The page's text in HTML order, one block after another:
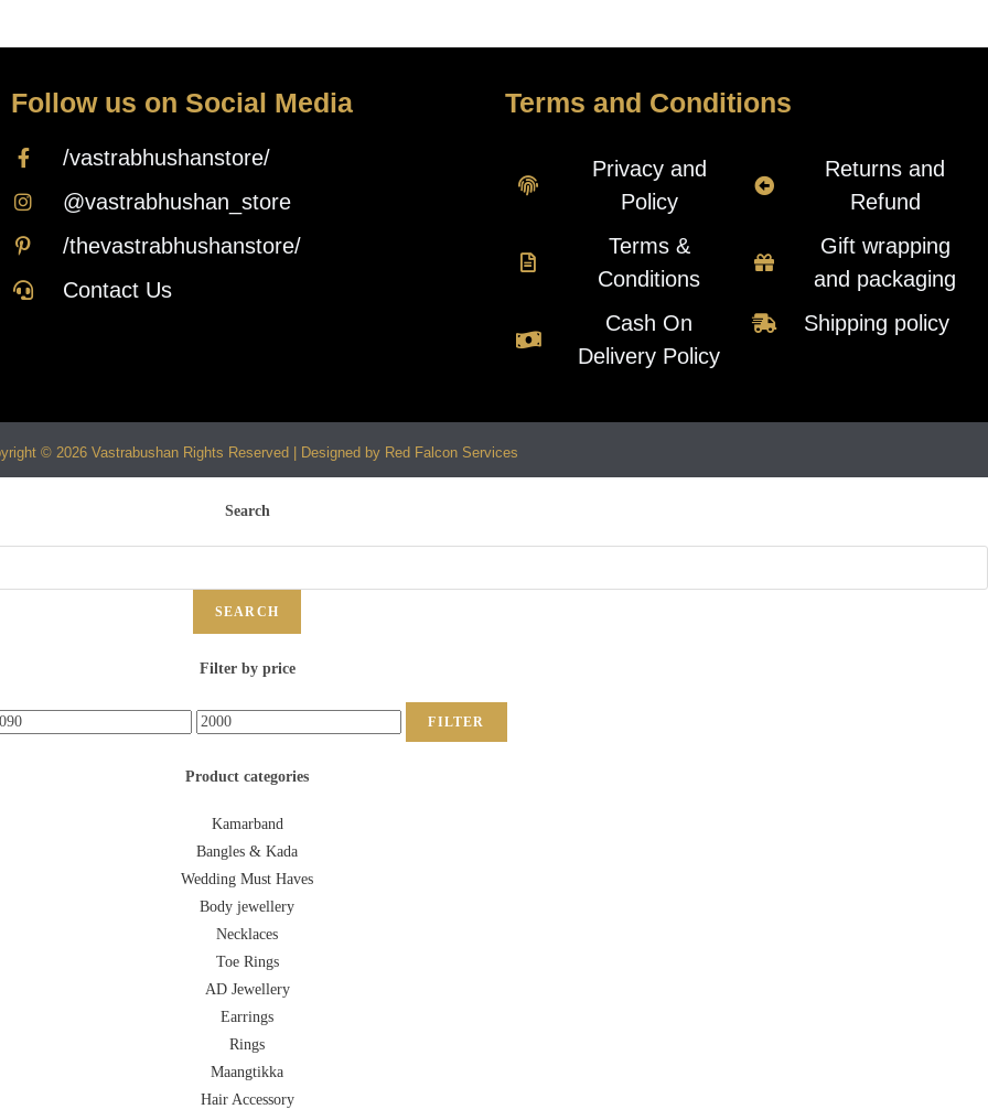
Follow us on Social Media
/vastrabhushanstore/
@vastrabhushan_store
/thevastrabhushanstore/
Contact Us
Terms and Conditions
Privacy and
Policy
Terms &
Conditions
Cash On
Delivery Policy
Returns and
Refund
Gift wrapping
and packaging
Shipping policy
© 2026 Vastrabushan Rights Reserved | Designed by Red Falcon Services
Search
SEARCH
Filter by price
FILTER
Product categories
Kamarband
Bangles & Kada
Wedding Must Haves
Body jewellery
Necklaces
Toe Rings
AD Jewellery
Earrings
Rings
Maangtikka
Hair Accessory